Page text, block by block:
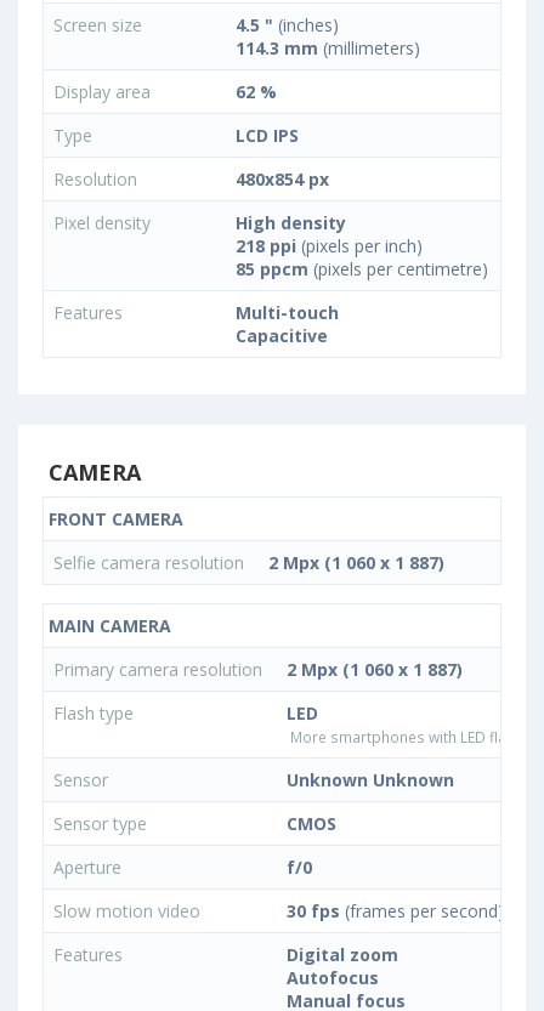
Screen size
4.5 " (inches)
114.3 mm (millimeters)
Display area
62 %
Type
LCD IPS
Resolution
480x854 px
Pixel density
High density
218 ppi (pixels per inch)
85 ppcm (pixels per centimetre)
Features
Multi-touch
Capacitive
CAMERA
FRONT CAMERA
Selfie camera resolution
2 Mpx (1 060 x 1 887)
MAIN CAMERA
Primary camera resolution
2 Mpx (1 060 x 1 887)
Flash type
LED
More smartphones with LED flash
Sensor
Unknown Unknown
Sensor type
CMOS
Aperture
f/0
Slow motion video
30 fps (frames per second)
Features
Digital zoom
Autofocus
Manual focus